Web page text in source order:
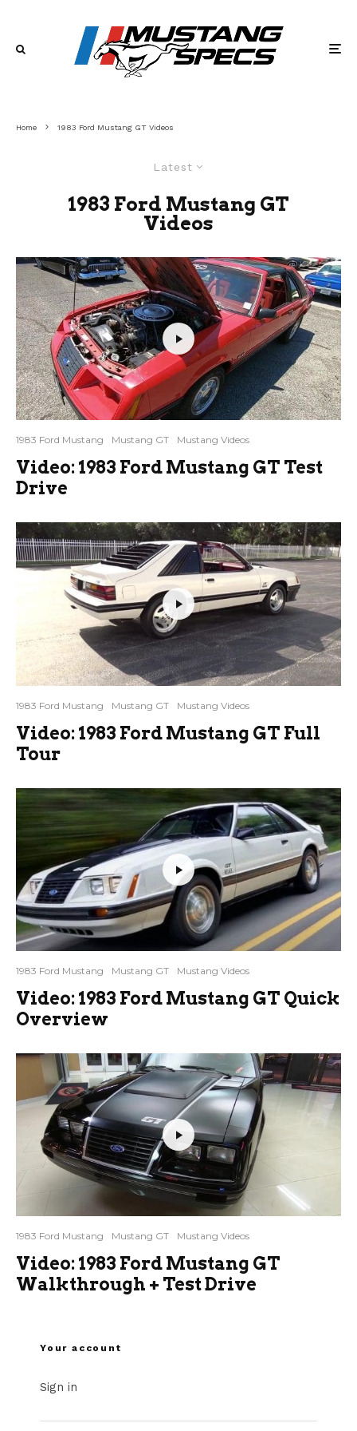
Home 1983 Ford Mustang GT Videos
Latest
1983 Ford Mustang GT
Videos
1983 Ford Mustang Mustang GT Mustang Videos
Video: 1983 Ford Mustang GT Test
Drive
1983 Ford Mustang Mustang GT Mustang Videos
Video: 1983 Ford Mustang GT Full
Tour
1983 Ford Mustang Mustang GT Mustang Videos
Video: 1983 Ford Mustang GT Quick
Overview
1983 Ford Mustang Mustang GT Mustang Videos
Video: 1983 Ford Mustang GT
Walkthrough + Test Drive
Your account
Sign in